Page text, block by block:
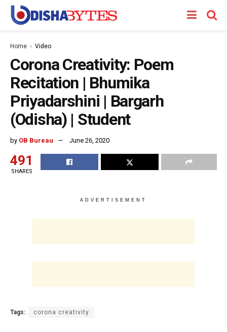
Home Video
Corona Creativity: Poem
Recitation | Bhumika
Priyadarshini | Bargarh
(Odisha) | Student
by OB Bureau June 26, 2020
491
SHARES
ADVERTISEMENT
Tags: corona creativity